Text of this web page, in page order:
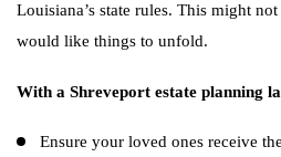
Louisiana’s state rules. This might
would like things to unfold.
With a Shreveport estate planning
Ensure your loved ones receive